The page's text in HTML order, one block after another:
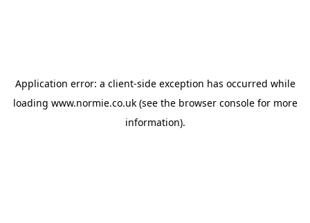
Application error: a client-side exception has occurred while
loading www.normie.co.uk(see the browser consolefor more
information).